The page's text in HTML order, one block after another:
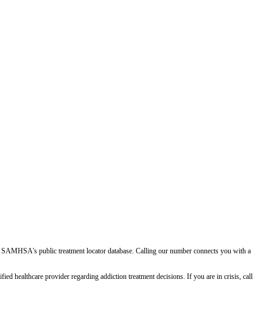
public treatment locator database. Calling our number connects you with a
healthcare provider regarding addiction treatment decisions. If you are in crisis, call